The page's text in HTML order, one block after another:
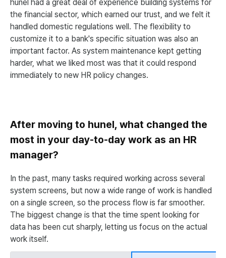
hunel had a great deal of experience building systems for
the financial sector, which earned our trust, and we felt it
handled domestic regulations well. The flexibility to
customize it to a bank's specific situation was also an
important factor. As system maintenance kept getting
harder, what we liked most was that it could respond
immediately to new HR policy changes.
After moving to hunel, what changed the
most in your day-to-day work as an HR
manager?
In the past, many tasks required working across several
system screens, but now a wide range of work is handled
on a single screen, so the process flow is far smoother.
The biggest change is that the time spent looking for
data has been cut sharply, letting us focus on the actual
work itself.